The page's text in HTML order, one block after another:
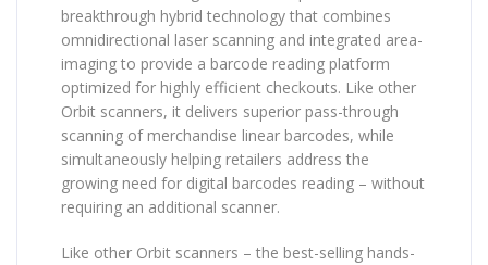
breakthrough hybrid technology that combines
omnidirectional laser scanning and integrated area-
imaging to provide a barcode reading platform
optimized for highly efficient checkouts. Like other
Orbit scanners, it delivers superior pass-through
scanning of merchandise linear barcodes, while
simultaneously helping retailers address the
growing need for digital barcodes reading – without
requiring an additional scanner.
Like other Orbit scanners – the best-selling hands-